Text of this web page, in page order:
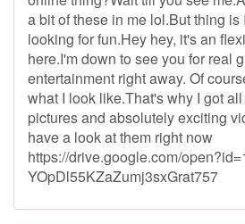
a bit of these in me lol.But thing
looking for fun.Hey hey, it's an
here.I'm down to see you for real
entertainment right away. Of
what I look like.That's why I got
pictures and absolutely exciting
have a look at them right now
https://drive.google.com/
YOpDl55KZaZumj3sxGrat757